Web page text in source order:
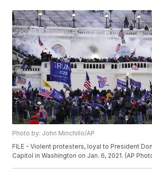
Photo by: John Minchillo/AP
FILE - Violent protesters, loyal to President
Capitol in Washington on Jan. 6, 2021. (AP